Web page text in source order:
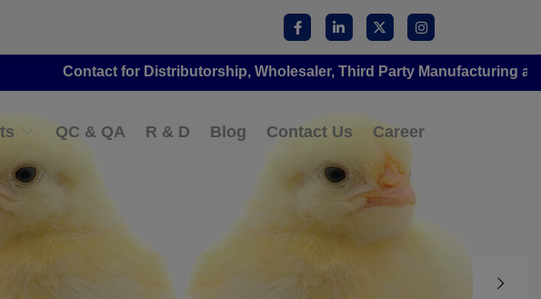
for Distributorship, Wholesaler, Third Party Manufacturing at Amorvet
QC & QA R & D Blog Contact Us Career